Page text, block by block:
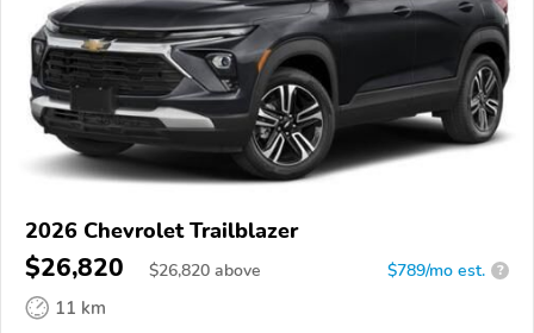
2026 Chevrolet Trailblazer
$26,820 $26,820 above $789/mo est. ?
11 km